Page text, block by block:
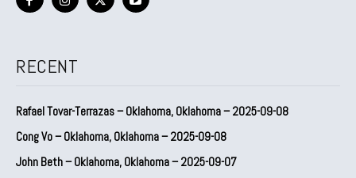
RECENT
Rafael Tovar-Terrazas – Oklahoma, Oklahoma – 2025-09-08
Cong Vo – Oklahoma, Oklahoma – 2025-09-08
John Beth – Oklahoma, Oklahoma – 2025-09-07